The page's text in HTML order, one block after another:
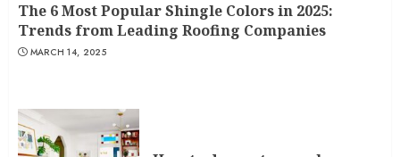
The 6 Most Popular Shingle Colors in 2025:
Trends from Leading Roofing Companies
MARCH 14, 2025